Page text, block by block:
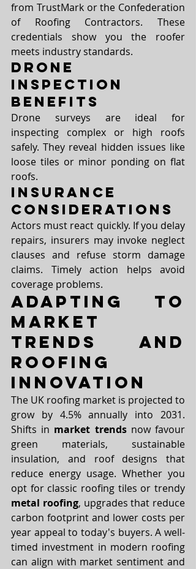
from TrustMark or the Confederation
of Roofing Contractors. These
credentials show you the roofer
meets industry standards.
Drone
Inspection
Benefits
Drone surveys are ideal for
inspecting complex or high roofs
safely. They reveal hidden issues like
loose tiles or minor ponding on flat
roofs.
Insurance
Considerations
Actors must react quickly. If you delay
repairs, insurers may invoke neglect
clauses and refuse storm damage
claims. Timely action helps avoid
coverage problems.
Adapting to
Market
Trends and
Roofing
Innovation
The UK roofing market is projected to
grow by 4.5% annually into 2031.
Shifts in market trends now favour
green materials, sustainable
insulation, and roof designs that
reduce energy usage. Whether you
metal roofing, upgrades that reduce
carbon footprint and lower costs per
year appeal to today's buyers. A well-
timed investment in modern roofing
can align with market sentiment and